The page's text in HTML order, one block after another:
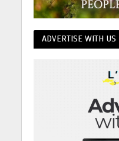
ADVERTISE WITH US